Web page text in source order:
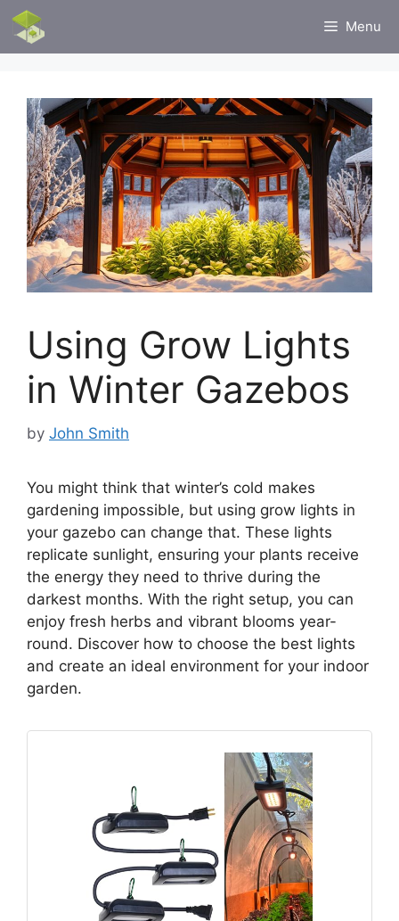
Skip
content
Menu
Using Grow Lights
in Winter Gazebos
by John Smith
You might think that winter’s cold makes
gardening impossible, but using grow lights in
your gazebo can change that. These lights
replicate sunlight, ensuring your plants receive
the energy they need to thrive during the
darkest months. With the right setup, you can
enjoy fresh herbs and vibrant blooms year-
round. Discover how to choose the best lights
and create an ideal environment for your indoor
garden.